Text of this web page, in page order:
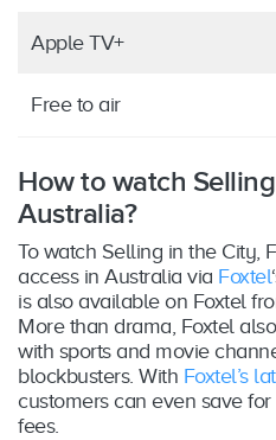
Apple TV+
Free to air
How to watch
Australia?
To watch Selling in the City,
access in Australia via Foxtel
is also available on Foxtel
More than drama, Foxtel
with sports and movie
blockbusters. With Foxtel’s
customers can even save
fees.